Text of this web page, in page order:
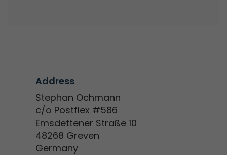
Address
Stephan Ochmann
c/o Postflex #586
Emsdettener Straße 10
48268 Greven
Germany